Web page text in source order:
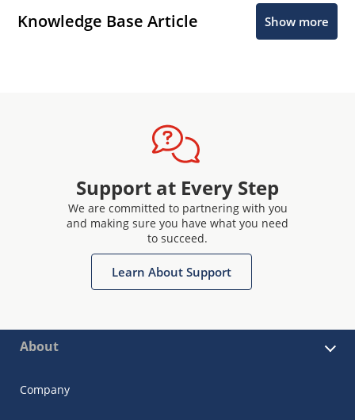
Knowledge Base Article Show more
Support at Every Step
We are committed to partnering with you
and making sure you have what you need
to succeed.
Learn About Support
About
Company